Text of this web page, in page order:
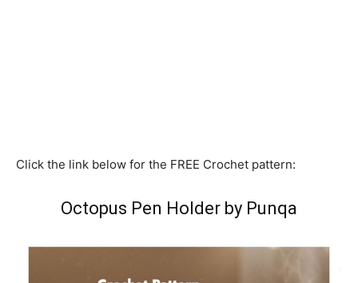
Click the link below for the FREE Crochet pattern:
Octopus Pen Holder by Punqa